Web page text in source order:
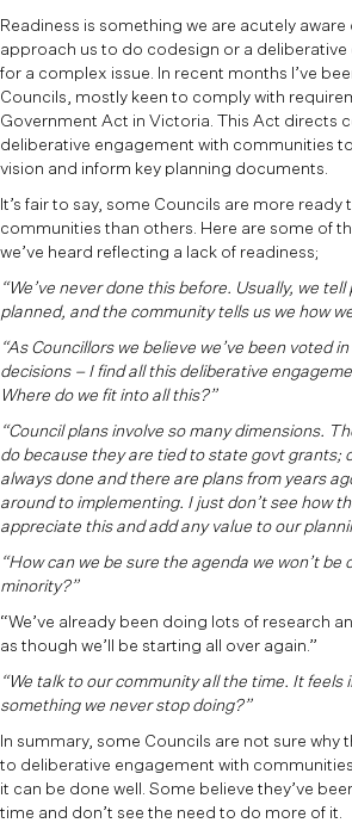
Readiness is something we are acutely
approach us to do codesign or a
for a complex issue. In recent months I’ve
Councils, mostly keen to comply with
Government Act in Victoria. This Act directs
deliberative engagement with communities
vision and inform key planning documents.
It’s fair to say, some Councils are more ready
communities than others. Here are some of
we’ve heard reflecting a lack of readiness;
“We’ve never done this before. Usually, we tell
planned, and the community tells us we how
“As Councillors we believe we’ve been voted
decisions – I find all this deliberative
Where do we fit into all this?”
“Council plans involve so many dimensions.
do because they are tied to state govt grants;
always done and there are plans from years
around to implementing. I just don’t see how
appreciate this and add any value to our
“How can we be sure the agenda we won’t be
minority?”
“We’ve already been doing lots of research
as though we’ll be starting all over again.”
“We talk to our community all the time. It feels
something we never stop doing?”
In summary, some Councils are not sure why
to deliberative engagement with
it can be done well. Some believe they’ve
time and don’t see the need to do more of it.